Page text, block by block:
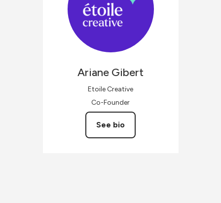
Ariane Gibert
Etoile Creative
Co-Founder
See bio